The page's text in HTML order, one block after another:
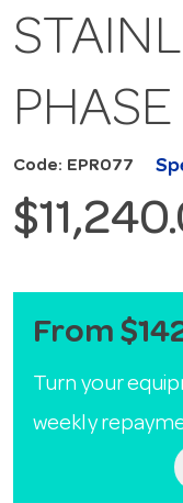
PHASE
Code: EPR077
From
Turn your
weekly